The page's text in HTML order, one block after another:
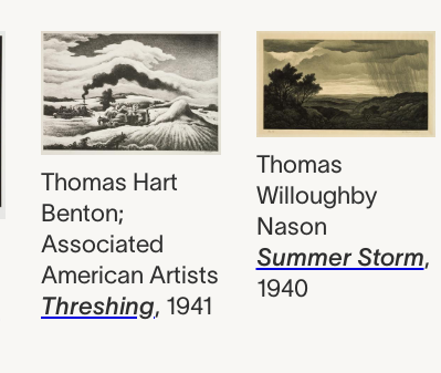
Thomas Hart
Benton;
Associated
American Artists
Threshing, 1941
Thomas
Willoughby
Nason
Summer Storm,
1940